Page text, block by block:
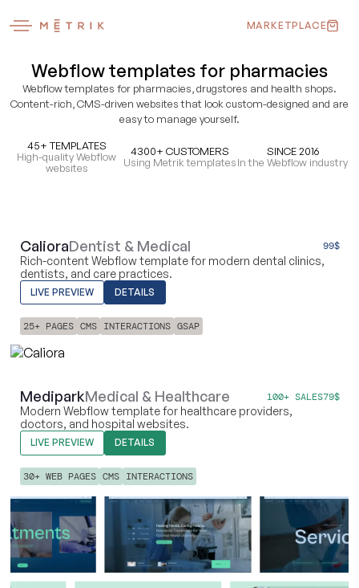
MARKETPLACE
Webflow templates for pharmacies
Webflow templates for pharmacies, drugstores and health shops.
Content-rich, CMS-driven websites that look custom-designed and are
easy to manage yourself.
45+ TEMPLATES
High-quality Webflow
websites
4300+ CUSTOMERS
Using Metrik templates
SINCE 2016
In the Webflow industry
CalioraDentist & Medical 99$
Rich-content Webflow template for modern dental clinics,
dentists, and care practices.
LIVE PREVIEW DETAILS
25+ PAGES CMS INTERACTIONS GSAP
MediparkMedical & Healthcare 100+ SALES79$
Modern Webflow template for healthcare providers,
doctors, and hospital websites.
LIVE PREVIEW DETAILS
30+ WEB PAGES CMS INTERACTIONS